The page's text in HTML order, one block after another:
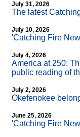
July 31, 2026
The latest
July 10, 2026
'Catching Fire
July 4, 2026
America at 250:
public reading of
July 2, 2026
Okefenokee
June 25, 2026
'Catching Fire